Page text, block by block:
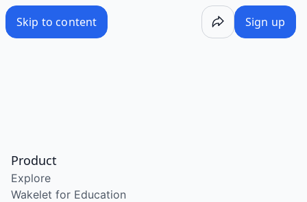
Skip to content Sign up
Product
Explore
Wakelet for Education